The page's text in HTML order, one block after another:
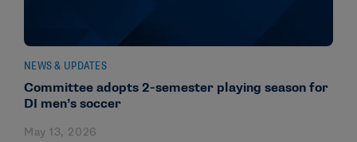
NEWS & UPDATES
Committee adopts 2-semester playing season for
DI men’s soccer
May 13, 2026